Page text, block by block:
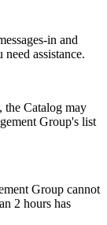
in and
assistance.
the Catalog may
Group's list
Group cannot
2 hours has